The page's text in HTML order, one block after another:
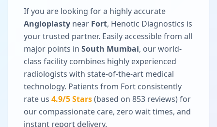
If you are looking for a highly accurate
Angioplasty near Fort, Henotic Diagnostics is
your trusted partner. Easily accessible from all
major points in South Mumbai, our world-
class facility combines highly experienced
radiologists with state-of-the-art medical
technology. Patients from Fort consistently
rate us 4.9/5 Stars(based on 853 reviews) for
our compassionate care, zero wait times, and
instant report delivery.